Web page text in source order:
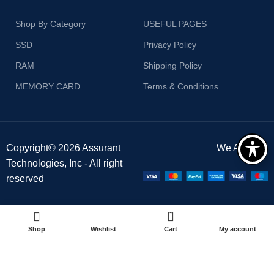
Shop By Category
SSD
RAM
MEMORY CARD
USEFUL PAGES
Privacy Policy
Shipping Policy
Terms & Conditions
Copyright© 2026 Assurant
Technologies, Inc - All right
reserved
We Accept :
Shop Wishlist
0
Cart My account